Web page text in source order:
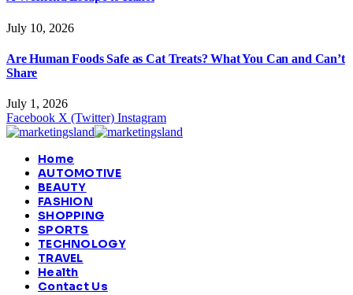
July 10, 2026
Are Human Foods Safe as Cat Treats? What You Can and Can’t
Share
July 1, 2026
Facebook X (Twitter) Instagram
Home
AUTOMOTIVE
BEAUTY
FASHION
SHOPPING
SPORTS
TECHNOLOGY
TRAVEL
Health
Contact Us